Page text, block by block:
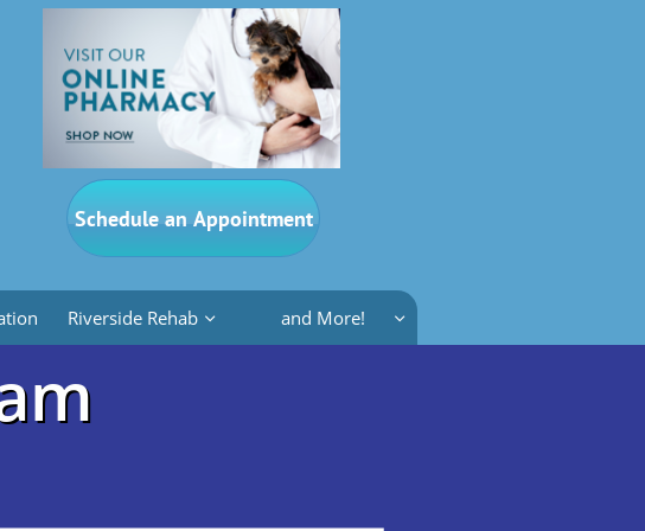
Riverside Rehab  and More! 
Schedule an Appointment